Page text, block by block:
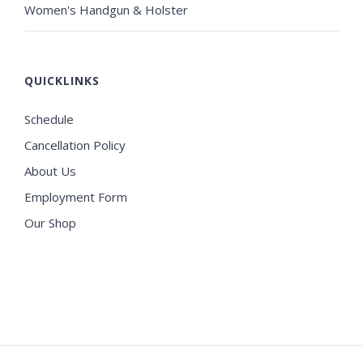
Women's Handgun & Holster
QUICKLINKS
Schedule
Cancellation Policy
About Us
Employment Form
Our Shop